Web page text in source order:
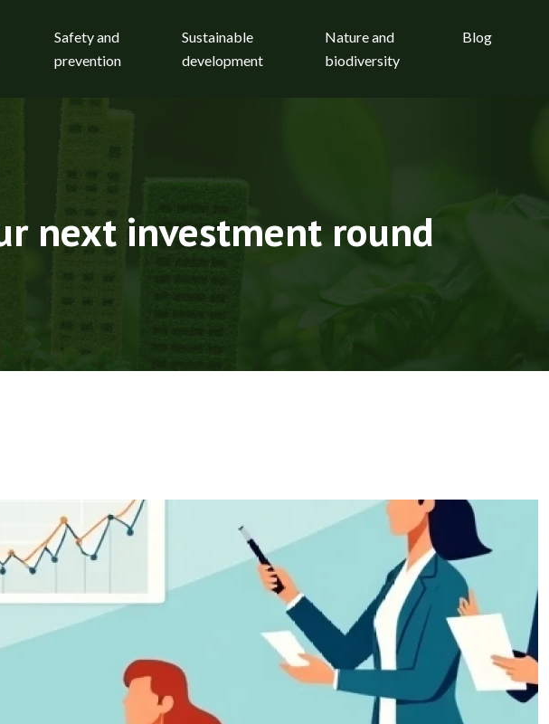
Safety and
prevention
Sustainable
development
Nature and
biodiversity
Blog
next investment round